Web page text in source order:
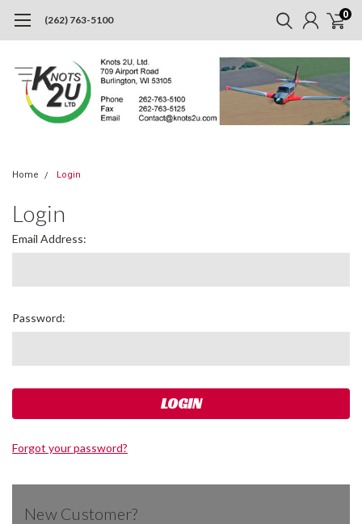
(262) 763-5100 0
Home Login
Login
Email Address:
Password:
Forgot your password?
New Customer?